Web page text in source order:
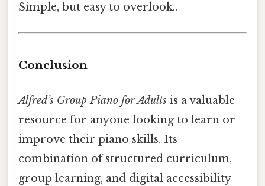
Simple, but easy to overlook..
Conclusion
Alfred’s Group Piano for Adults is a valuable
resource for anyone looking to learn or
improve their piano skills. Its
combination of structured curriculum,
group learning, and digital accessibility